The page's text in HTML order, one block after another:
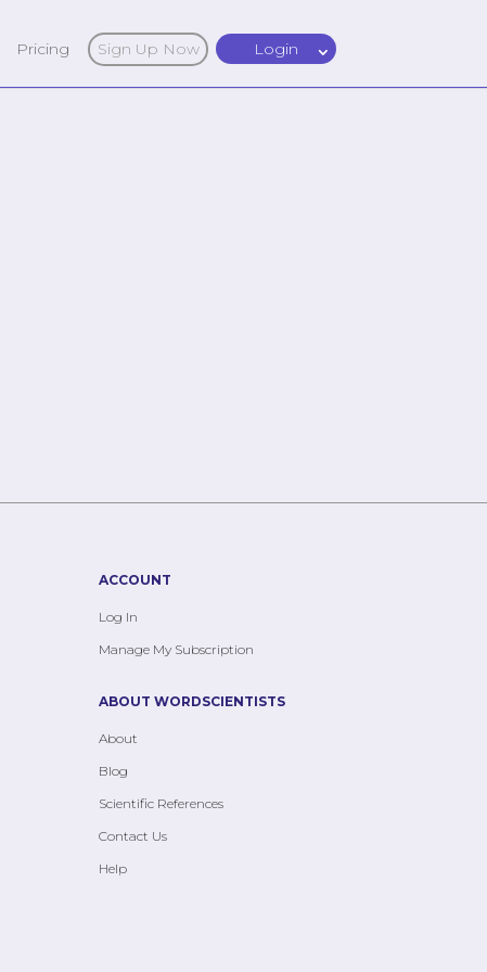
Pricing Sign Up Now Login
ACCOUNT
Log In
Manage My Subscription
ABOUT WORDSCIENTISTS
About
Blog
Scientific References
Contact Us
Help